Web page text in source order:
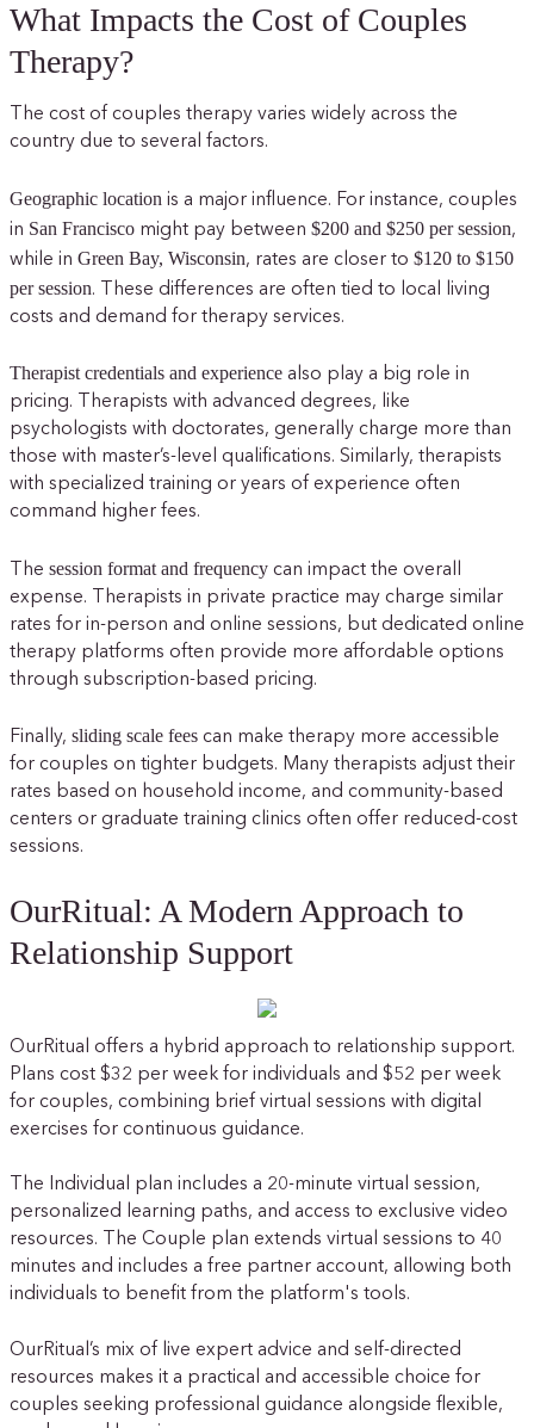
What Impacts the Cost of Couples
Therapy?
The cost of couples therapy varies widely across the
country due to several factors.
Geographic location is a major influence. For instance, couples
in San Francisco might pay between $200 and $250 per session,
while in Green Bay, Wisconsin, rates are closer to $120 to $150
per session. These differences are often tied to local living
costs and demand for therapy services.
Therapist credentials and experience also play a big role in
pricing. Therapists with advanced degrees, like
psychologists with doctorates, generally charge more than
those with master’s-level qualifications. Similarly, therapists
with specialized training or years of experience often
command higher fees.
The session format and frequency can impact the overall
expense. Therapists in private practice may charge similar
rates for in-person and online sessions, but dedicated online
therapy platforms often provide more affordable options
through subscription-based pricing.
Finally, sliding scale fees can make therapy more accessible
for couples on tighter budgets. Many therapists adjust their
rates based on household income, and community-based
centers or graduate training clinics often offer reduced-cost
sessions.
OurRitual: A Modern Approach to
Relationship Support
OurRitual offers a hybrid approach to relationship support.
Plans cost $32 per week for individuals and $52 per week
for couples, combining brief virtual sessions with digital
exercises for continuous guidance.
The Individual plan includes a 20-minute virtual session,
personalized learning paths, and access to exclusive video
resources. The Couple plan extends virtual sessions to 40
minutes and includes a free partner account, allowing both
individuals to benefit from the platform's tools.
OurRitual’s mix of live expert advice and self-directed
resources makes it a practical and accessible choice for
couples seeking professional guidance alongside flexible,